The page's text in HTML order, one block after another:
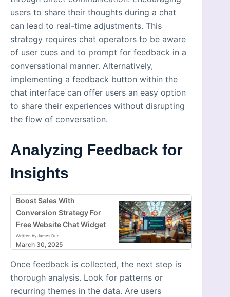
users to share their thoughts during a chat
can lead to real-time adjustments. This
strategy requires chat operators to be aware
of user cues and to prompt for feedback in a
conversational manner. Alternatively,
implementing a feedback button within the
chat interface can offer users an easy option
to share their experiences without disrupting
the flow of conversation.
Analyzing Feedback for
Insights
Boost Sales With
Conversion Strategy For
Free Website Chat Widget
Written by James Dun
March 30, 2025
Once feedback is collected, the next step is
thorough analysis. Look for patterns or
recurring themes in the data. Are users